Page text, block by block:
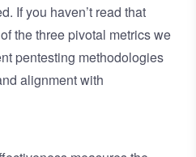
If you haven’t read that
the three pivotal metrics we
pentesting methodologies
alignment with